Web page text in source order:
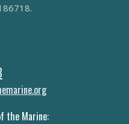
the Marine: